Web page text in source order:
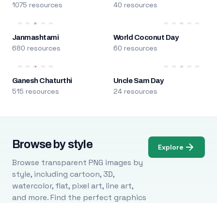
1075 resources 40 resources
Janmashtami
680 resources
World Coconut Day
60 resources
Ganesh Chaturthi
515 resources
Uncle Sam Day
24 resources
Browse by style
Browse transparent PNG images by
style, including cartoon, 3D,
watercolor, flat, pixel art, line art,
and more. Find the perfect graphics
Explore